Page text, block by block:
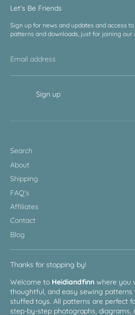
Let's Be Friends
Sign up for news and updates and access
patterns and downloads, just for joining our
Email address
Sign up
Search
About
Shipping
FAQ's
Affiliates
Contact
Blog
Thanks for stopping by!
Welcome to Heidiandfinn where you
thoughtful, and easy sewing patterns
stuffed toys. All patterns are perfect
step-by-step photographs, diagrams,